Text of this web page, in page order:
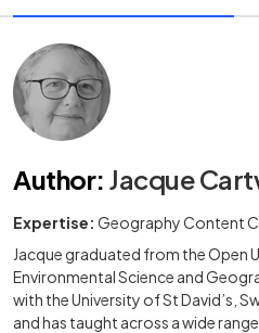
Author: Jacque
Expertise: Geography Content
Jacque graduated from the Open
Environmental Science and
with the University of St David’s,
and has taught across a wide